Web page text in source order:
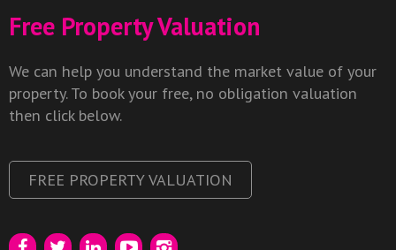
Free Property Valuation
We can help you understand the market value of your
property. To book your free, no obligation valuation
then click below.
FREE PROPERTY VALUATION